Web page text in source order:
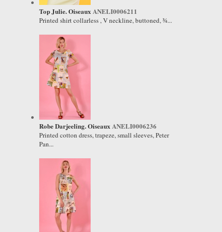
Top Julie. Oiseaux ANELI0006211
Printed shirt collarless , V neckline, buttoned, ¾...
Robe Darjeeling. Oiseaux ANELI0006236
Printed cotton dress, trapeze, small sleeves, Peter
Pan...